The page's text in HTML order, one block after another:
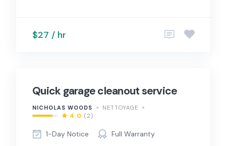
$27 / hr
Quick garage cleanout service
NICHOLAS WOODS NETTOYAGE
4.0 (2)
1-Day Notice Full Warranty